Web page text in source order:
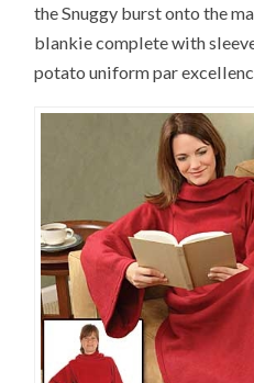
the Snuggy burst onto the
blankie complete with
potato uniform par